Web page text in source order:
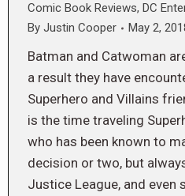
Comic Book Reviews, DC
By Justin Cooper May 2,
Batman and Catwoman
a result they have
Superhero and Villains
is the time traveling
who has been known to
decision or two, but
Justice League, and even